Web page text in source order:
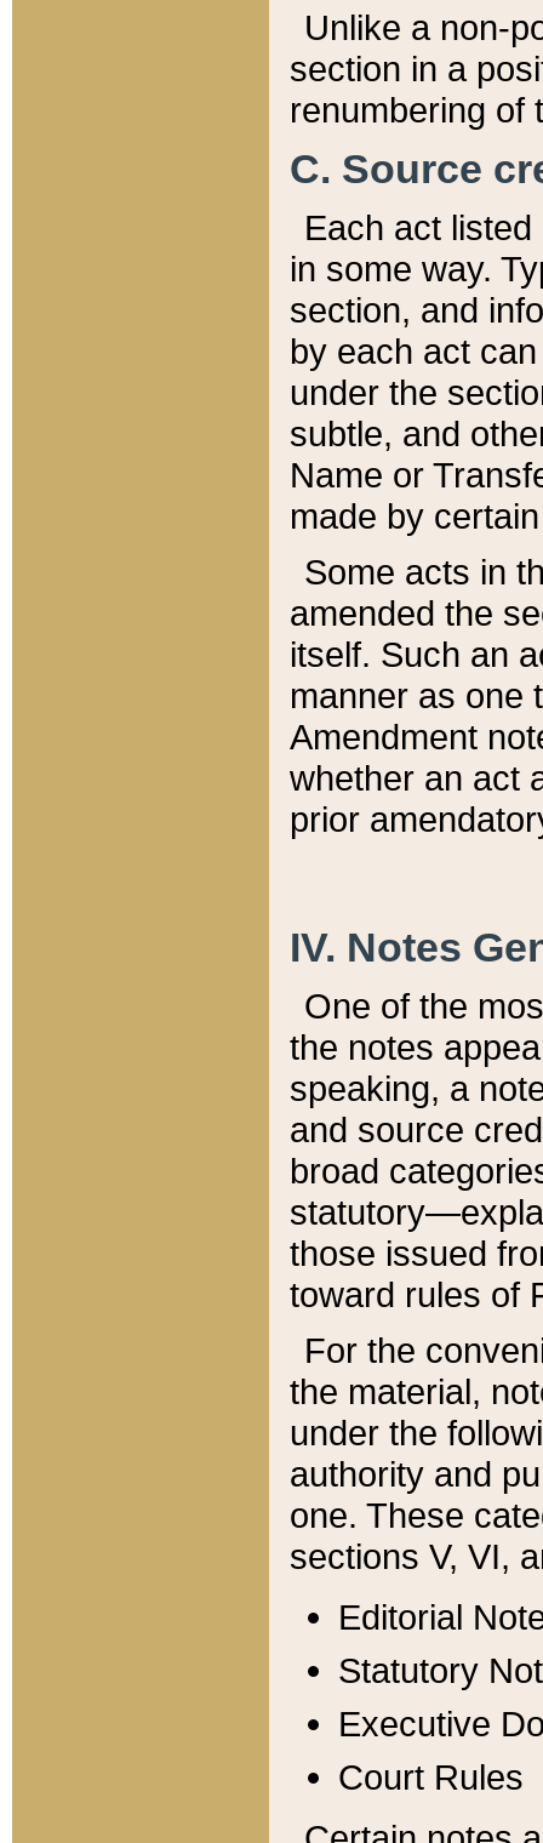
Unlike a non-
section in a
renumbering of
C. Source
Each act
in some way.
section, and
by each act
under the
subtle, and
Name or
made by
Some acts in
amended the
itself. Such an
manner as one
Amendment
whether an act
prior
IV. Notes
One of the
the notes
speaking, a
and source
broad
those issued
toward rules of
For the
the material,
under the
authority and
one. These
sections V, VI,
Editorial
Statutory
Executive
Court Rules